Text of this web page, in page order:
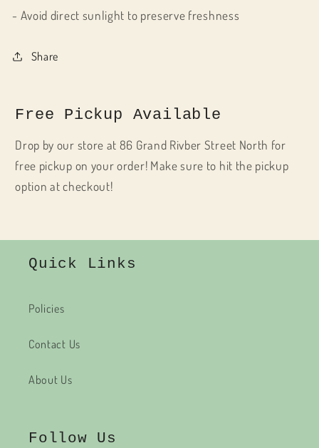
- Avoid direct sunlight to preserve freshness
Share
Free Pickup Available
Drop by our store at 86 Grand Rivber Street North for
free pickup on your order! Make sure to hit the pickup
option at checkout!
Quick Links
Policies
Contact Us
About Us
Follow Us